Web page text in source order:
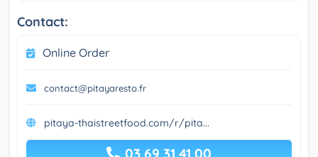
Contact:
Online Order
contact@pitayaresto.fr
pitaya-thaistreetfood.com/r/pita...